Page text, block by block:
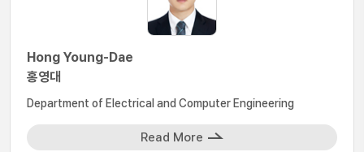
Hong Young-Dae
홍영대
Department of Electrical and Computer Engineering
Read More